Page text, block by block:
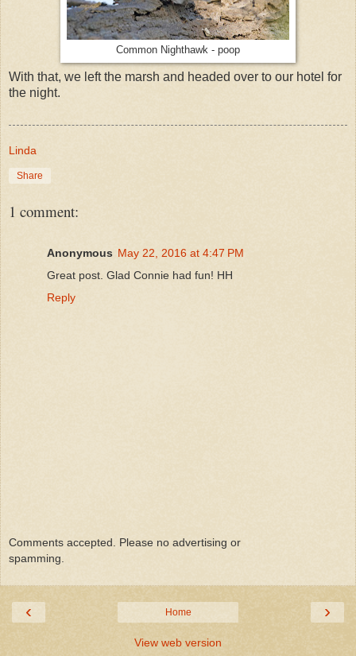
Common Nighthawk - poop
With that, we left the marsh and headed over to our hotel for
the night.
Linda
Share
1 comment:
Anonymous May 22, 2016 at 4:47 PM
Great post. Glad Connie had fun! HH
Reply
Comments accepted. Please no advertising or
spamming.
‹ ›
Home
View web version